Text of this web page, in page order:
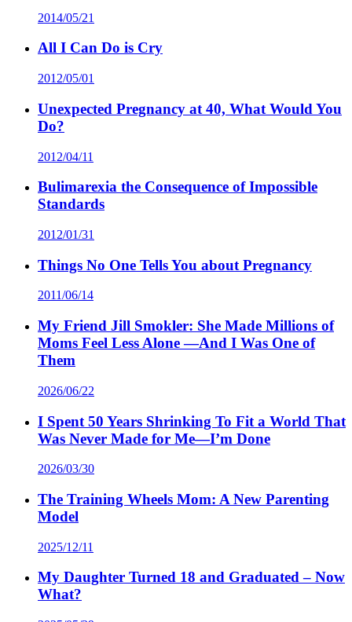
2014/05/21
All I Can Do is Cry
2012/05/01
Unexpected Pregnancy at 40, What Would You
Do?
2012/04/11
Bulimarexia the Consequence of Impossible
Standards
2012/01/31
Things No One Tells You about Pregnancy
2011/06/14
My Friend Jill Smokler: She Made Millions of
Moms Feel Less Alone —And I Was One of
Them
2026/06/22
I Spent 50 Years Shrinking To Fit a World That
Was Never Made for Me—I’m Done
2026/03/30
The Training Wheels Mom: A New Parenting
Model
2025/12/11
My Daughter Turned 18 and Graduated – Now
What?